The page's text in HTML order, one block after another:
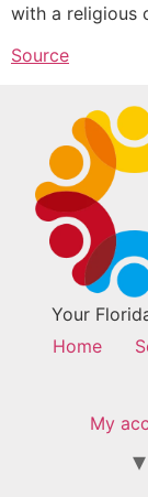
with a religious
Source
Your
Home
My